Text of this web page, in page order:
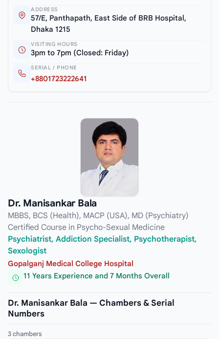
ADDRESS
57/E, Panthapath, East Side of BRB Hospital,
Dhaka 1215
VISITING HOURS
3pm to 7pm (Closed: Friday)
SERIAL / PHONE
+8801723222641
Dr. Manisankar Bala
MBBS, BCS (Health), MACP (USA), MD (Psychiatry)
Certified Course in Psycho-Sexual Medicine
Psychiatrist, Addiction Specialist, Psychotherapist,
Sexologist
Gopalganj Medical College Hospital
11 Years Experience and 7 Months Overall
Dr. Manisankar Bala — Chambers & Serial
Numbers
3 chambers